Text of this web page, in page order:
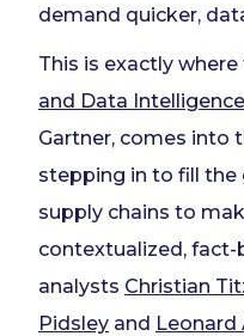
demand quicker,
This is exactly
and Data
Gartner, comes into
stepping in to fill the
supply chains to
contextualized, fact-
analysts Christian
Pidsley and Leonard